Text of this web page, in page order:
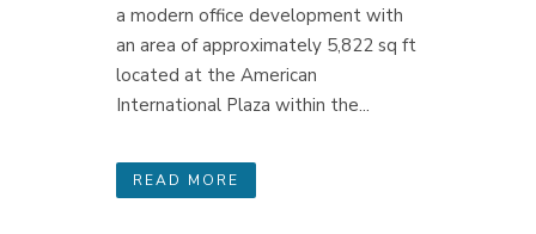
a modern office development with
an area of approximately 5,822 sq ft
located at the American
International Plaza within the...
READ MORE